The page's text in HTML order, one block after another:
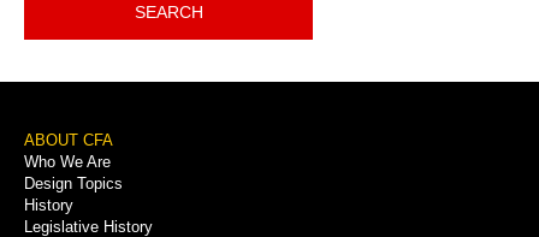
SEARCH
Footer
Menu
ABOUT CFA
Who We Are
Design Topics
History
Legislative History